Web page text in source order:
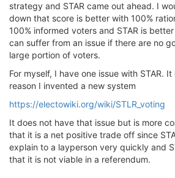
strategy and STAR came out ahead. I
down that score is better with 100%
100% informed voters and STAR is
can suffer from an issue if there are no
large portion of voters.
For myself, I have one issue with STAR.
reason I invented a new system
https://electowiki.org/wiki/STLR_voting
It does not have that issue but is more
that it is a net positive trade off since
explain to a layperson very quickly and
that it is not viable in a referendum.